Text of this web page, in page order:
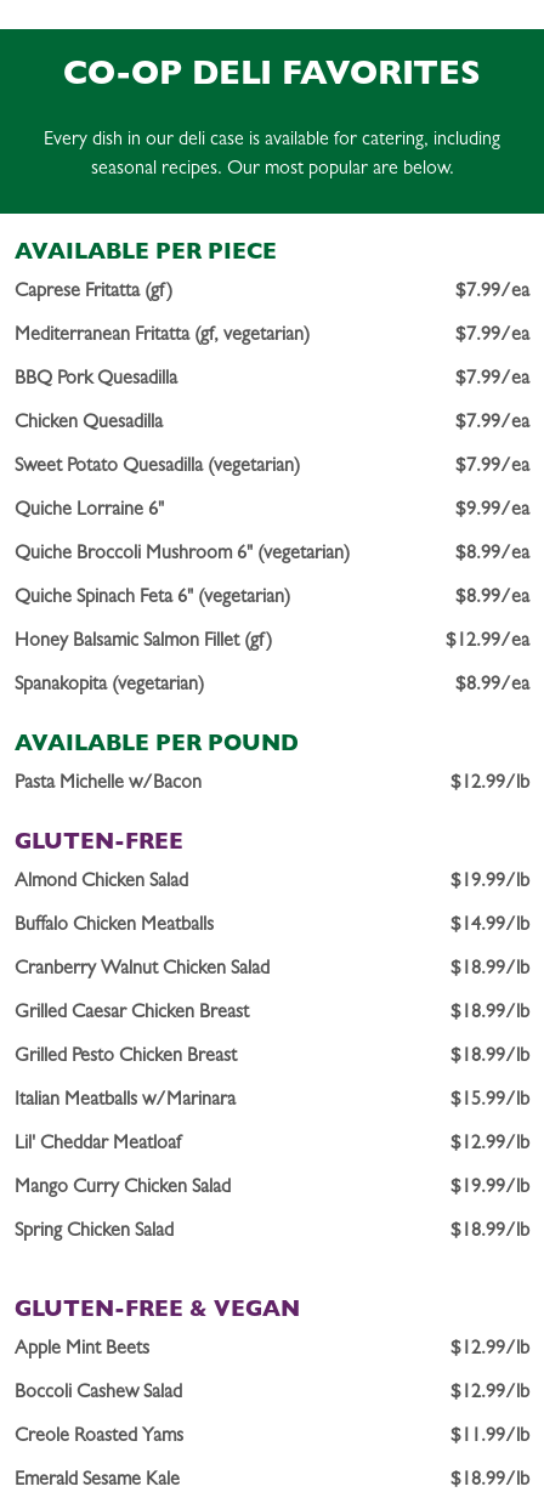
CO-OP DELI FAVORITES
Every dish in our deli case is available for catering, including
seasonal recipes. Our most popular are below.
AVAILABLE PER PIECE
Caprese Fritatta (gf) $7.99/ea
Mediterranean Fritatta (gf, vegetarian) $7.99/ea
BBQ Pork Quesadilla $7.99/ea
Chicken Quesadilla $7.99/ea
Sweet Potato Quesadilla (vegetarian) $7.99/ea
Quiche Lorraine 6" $9.99/ea
Quiche Broccoli Mushroom 6" (vegetarian) $8.99/ea
Quiche Spinach Feta 6" (vegetarian) $8.99/ea
Honey Balsamic Salmon Fillet (gf) $12.99/ea
Spanakopita (vegetarian) $8.99/ea
AVAILABLE PER POUND
Pasta Michelle w/Bacon $12.99/lb
GLUTEN-FREE
Almond Chicken Salad $19.99/lb
Buffalo Chicken Meatballs $14.99/lb
Cranberry Walnut Chicken Salad $18.99/lb
Grilled Caesar Chicken Breast $18.99/lb
Grilled Pesto Chicken Breast $18.99/lb
Italian Meatballs w/Marinara $15.99/lb
Lil' Cheddar Meatloaf $12.99/lb
Mango Curry Chicken Salad $19.99/lb
Spring Chicken Salad $18.99/lb
GLUTEN-FREE & VEGAN
Apple Mint Beets $12.99/lb
Boccoli Cashew Salad $12.99/lb
Creole Roasted Yams $11.99/lb
Emerald Sesame Kale $18.99/lb